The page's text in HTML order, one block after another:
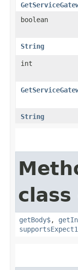
boolean
String
int
String
getBody$,